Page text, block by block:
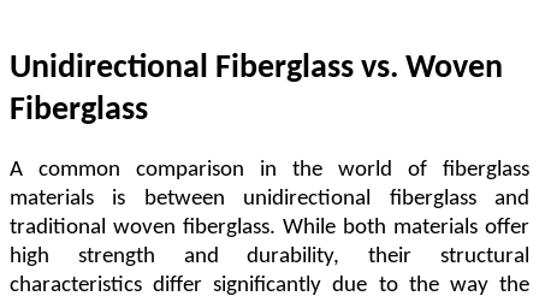
Unidirectional Fiberglass vs. Woven
Fiberglass
A common comparison in the world of fiberglass
materials is between unidirectional fiberglass and
traditional woven fiberglass. While both materials offer
high strength and durability, their structural
characteristics differ significantly due to the way the